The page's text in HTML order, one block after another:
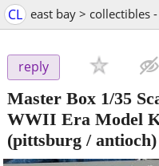
CL east bay > collectibles
reply
Master Box 1/35
WWII Era Model
(pittsburg / antioch)